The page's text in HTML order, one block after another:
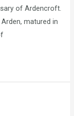
of Ardencroft.
matured in